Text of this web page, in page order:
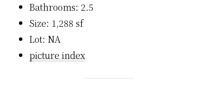
Bathrooms: 2.5
Size: 1,288 sf
Lot: NA
picture index